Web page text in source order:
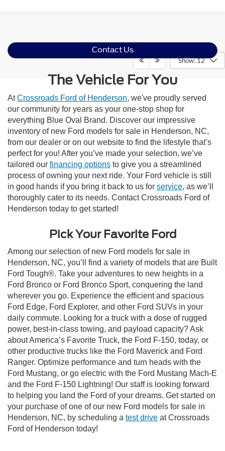
Show: 12
Contact Us
The Vehicle For You
AtCrossroads Ford of Henderson, we've proudly served
our community for years as your one-stop shop for
everything Blue Oval Brand. Discover our impressive
inventory of new Ford models for sale in Henderson, NC,
from our dealer or on our website to find the lifestyle that’s
perfect for you! After you’ve made your selection, we’ve
tailored our financing options to give you a streamlined
process of owning your next ride. Your Ford vehicle is still
in good hands if you bring it back to us for service, as we’ll
thoroughly cater to its needs. Contact Crossroads Ford of
Henderson today to get started!
Pick Your Favorite Ford
Among our selection of new Ford models for sale in
Henderson, NC, you’ll find a variety of models that are Built
Ford Tough®. Take your adventures to new heights in a
Ford Bronco or Ford Bronco Sport, conquering the land
wherever you go. Experience the efficient and spacious
Ford Edge, Ford Explorer, and other Ford SUVs in your
daily commute. Looking for a truck with a dose of rugged
power, best-in-class towing, and payload capacity? Ask
about America’s Favorite Truck, the Ford F-150, today, or
other productive trucks like the Ford Maverick and Ford
Ranger. Optimize performance and turn heads with the
Ford Mustang, or go electric with the Ford Mustang Mach-E
and the Ford F-150 Lightning! Our staff is looking forward
to helping you land the Ford of your dreams. Get started on
your purchase of one of our new Ford models for sale in
Henderson, NC, by scheduling a test drive at Crossroads
Ford of Henderson today!